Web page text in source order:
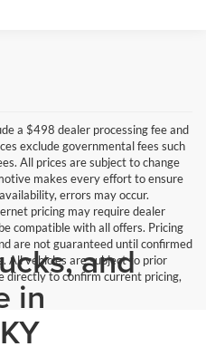
a $498 dealer processing fee and
exclude governmental fees such
All prices are subject to change
makes every effort to ensure
errors may occur.
pricing may require dealer
compatible with all offers. Pricing
are not guaranteed until confirmed
All vehicles are subject to prior
directly to confirm current pricing,
and
in